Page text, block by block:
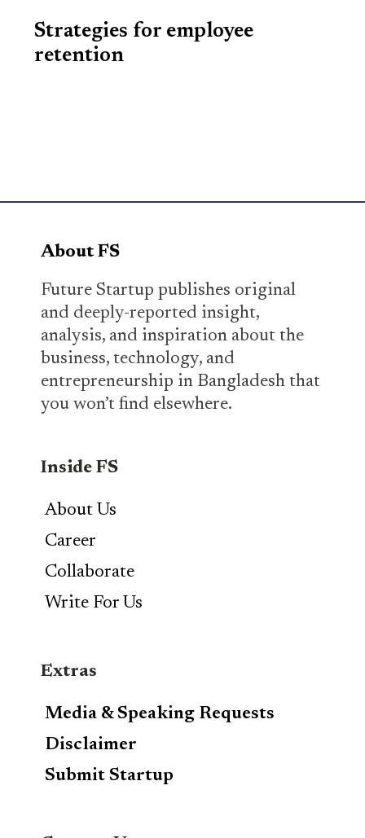
Strategies for employee
retention
About FS
Future Startup publishes original
and deeply-reported insight,
analysis, and inspiration about the
business, technology, and
entrepreneurship in Bangladesh that
you won’t find elsewhere.
Inside FS
About Us
Career
Collaborate
Write For Us
Extras
Media & Speaking Requests
Disclaimer
Submit Startup